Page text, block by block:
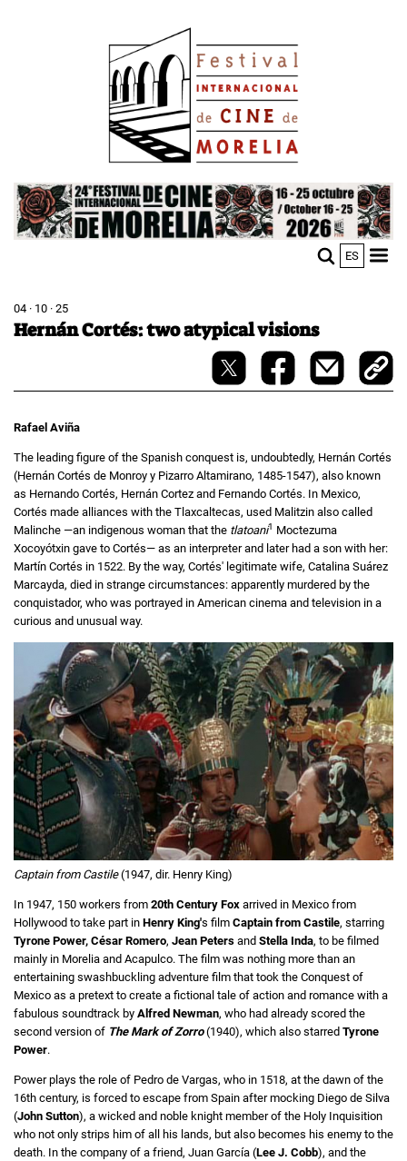
Image
ES
04 · 10 · 25
Hernán Cortés: two atypical visions
Rafael Aviña
The leading figure of the Spanish conquest is, undoubtedly, Hernán Cortés
(Hernán Cortés de Monroy y Pizarro Altamirano, 1485-1547), also known
as Hernando Cortés, Hernán Cortez and Fernando Cortés. In Mexico,
Cortés made alliances with the Tlaxcaltecas, used Malitzin also called
Malinche —an indigenous woman that the tlatoani1 Moctezuma
Xocoyótxin gave to Cortés— as an interpreter and later had a son with her:
Martín Cortés in 1522. By the way, Cortés' legitimate wife, Catalina Suárez
Marcayda, died in strange circumstances: apparently murdered by the
conquistador, who was portrayed in American cinema and television in a
curious and unusual way.
Captain from Castile(1947, dir. Henry King)
In 1947, 150 workers from 20th Century Fox arrived in Mexico from
Hollywood to take part in Henry King's film Captain from Castile, starring
Tyrone Power, César Romero, Jean Peters and Stella Inda, to be filmed
mainly in Morelia and Acapulco. The film was nothing more than an
entertaining swashbuckling adventure film that took the Conquest of
Mexico as a pretext to create a fictional tale of action and romance with a
fabulous soundtrack by Alfred Newman, who had already scored the
second version of The Mark of Zorro(1940), which also starred Tyrone
Power.
Power plays the role of Pedro de Vargas, who in 1518, at the dawn of the
16th century, is forced to escape from Spain after mocking Diego de Silva
(John Sutton), a wicked and noble knight member of the Holy Inquisition
who not only strips him of all his lands, but also becomes his enemy to the
death. In the company of a friend, Juan García (Lee J. Cobb), and the